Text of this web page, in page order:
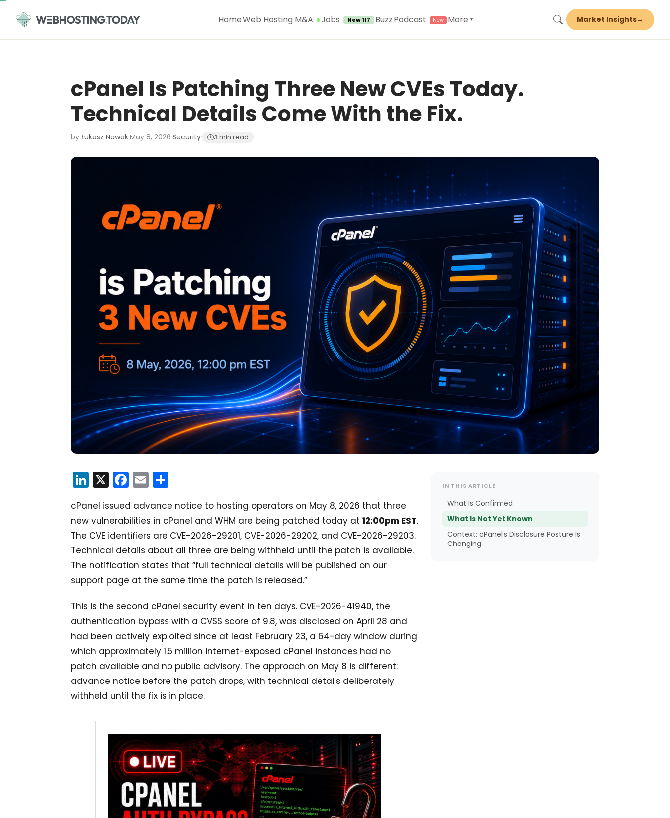
Skip
content
HomeWeb Hosting M&A Jobs New 117 BuzzPodcast More ▾ Market Insights→
cPanel Is Patching Three New CVEs Today.
Technical Details Come With the Fix.
by Łukasz Nowak·May 8, 2026·Security· 3 min read
LinkedIn
X Facebook
Email
cPanel issued advance notice to hosting operators on May 8, 2026 that three
new vulnerabilities in cPanel and WHM are being patched today at 12:00pm EST.
The CVE identifiers are CVE-2026-29201, CVE-2026-29202, and CVE-2026-29203.
Technical details about all three are being withheld until the patch is available.
The notification states that “full technical details will be published on our
support page at the same time the patch is released.”
This is the second cPanel security event in ten days. CVE-2026-41940, the
authentication bypass with a CVSS score of 9.8, was disclosed on April 28 and
had been actively exploited since at least February 23, a 64-day window during
which approximately 1.5 million internet-exposed cPanel instances had no
patch available and no public advisory. The approach on May 8 is different:
advance notice before the patch drops, with technical details deliberately
withheld until the fix is in place.
IN THIS ARTICLE
What Is Confirmed
What Is Not Yet Known
Context: cPanel’s Disclosure Posture Is
Changing